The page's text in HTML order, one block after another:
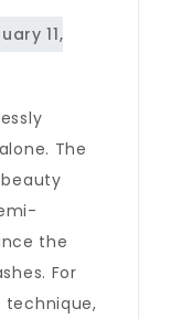
The
the
For
technique,